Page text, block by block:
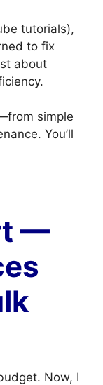
tutorials),
to fix
about
simple
You’ll
—
Now, I